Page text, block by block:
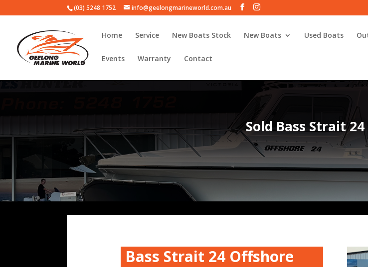
(03) 5248 1752 info@geelongmarineworld.com.au
Home Service New Boats Stock New Boats Used Boats
Events Warranty Contact
Sold Bass Strait
Bass Strait 24 Offshore